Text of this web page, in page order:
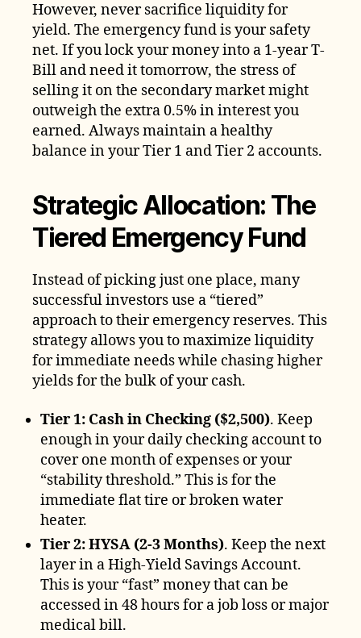
However, never sacrifice liquidity for
yield. The emergency fund is your safety
net. If you lock your money into a 1-year T-
Bill and need it tomorrow, the stress of
selling it on the secondary market might
outweigh the extra 0.5% in interest you
earned. Always maintain a healthy
balance in your Tier 1 and Tier 2 accounts.
Strategic Allocation: The
Tiered Emergency Fund
Instead of picking just one place, many
successful investors use a “tiered”
approach to their emergency reserves. This
strategy allows you to maximize liquidity
for immediate needs while chasing higher
yields for the bulk of your cash.
Tier 1: Cash in Checking ($2,500). Keep
enough in your daily checking account to
cover one month of expenses or your
“stability threshold.” This is for the
immediate flat tire or broken water
heater.
Tier 2: HYSA (2-3 Months). Keep the next
layer in a High-Yield Savings Account.
This is your “fast” money that can be
accessed in 48 hours for a job loss or major
medical bill.